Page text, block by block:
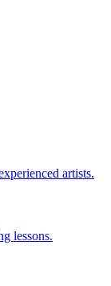
artists.
lessons.